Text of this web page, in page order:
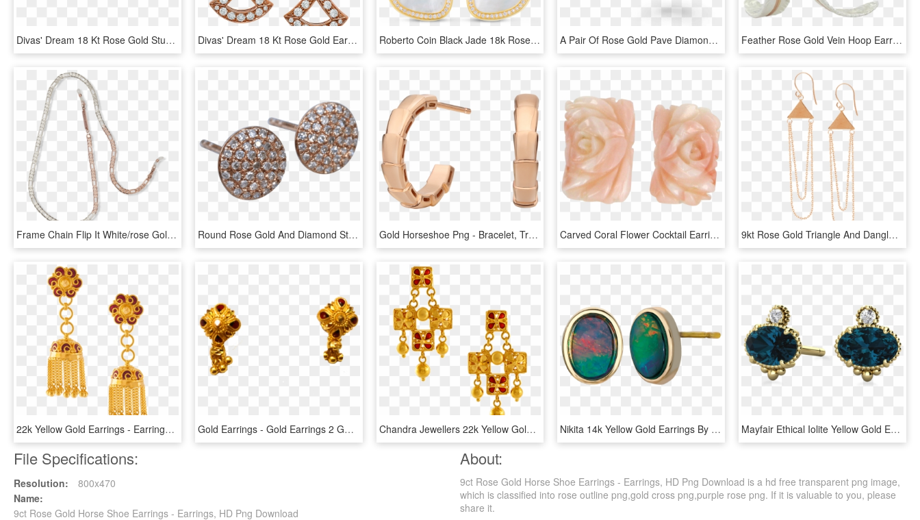
Divas' Dream 18 Kt Rose Gold Stud Earrings Set With - Bvlgari Earrings Diva, HD Png Download Divas' Dream 18 Kt Rose Gold Earrings Set With Coloured - Bulgari Divas Dream Earrings, HD Png Download Roberto Coin Black Jade 18k Rose Gold Drop - Earrings, HD Png Download A Pair Of Rose Gold Pave Diamond Spiral Motif Stud - Engagement Ring, HD Png Download Feather Rose Gold Vein Hoop Earrings - Body Jewelry, HD Png Download
Frame Chain Flip It White/rose Gold - Earrings, HD Png Download Round Rose Gold And Diamond Studs - Earrings, HD Png Download Gold Horseshoe Png - Bracelet, Transparent Png Carved Coral Flower Cocktail Earrings Vintage 14 Karat - Garden Roses, HD Png Download 9kt Rose Gold Triangle And Dangle Chain Hook Earrings, HD Png Download
22k Yellow Gold Earrings - Earrings, HD Png Download Gold Earrings - Gold Earrings 2 Gm, HD Png Download Chandra Jewellers 22k Yellow Gold Earrings - Gold Earrings Of Pc Chandra, HD Png Download Nikita 14k Yellow Gold Earrings By Korite Ammolite - Earrings, HD Png Download Mayfair Ethical Iolite Yellow Gold Earrings - Earrings, HD Png Download
File Specifications:
Resolution:
800x470
Name:
9ct Rose Gold Horse Shoe Earrings - Earrings, HD Png Download
About:
9ct Rose Gold Horse Shoe Earrings - Earrings, HD Png Download is a hd free transparent png image,
which is classified into rose outline png,gold cross png,purple rose png. If it is valuable to you, please
share it.